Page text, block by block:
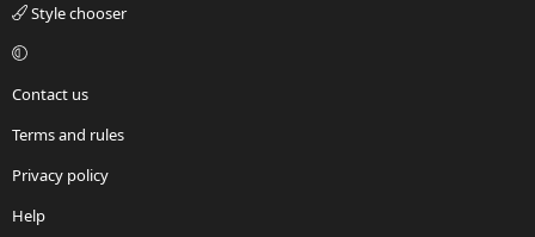
Style chooser
Contact us
Terms and rules
Privacy policy
Help